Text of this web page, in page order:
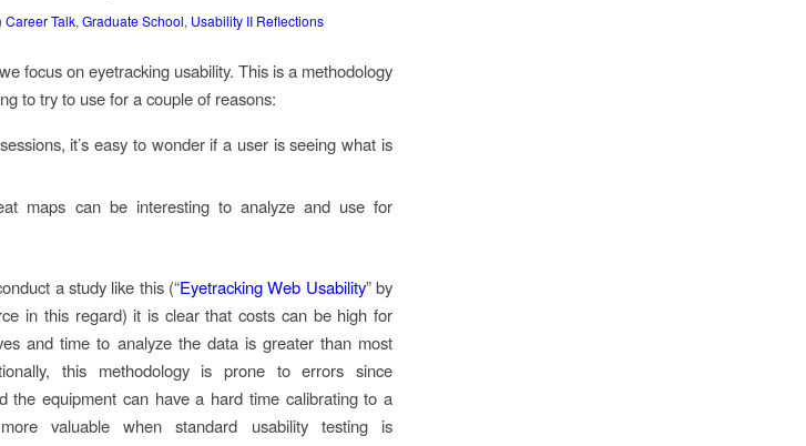
Career Talk, Graduate School, Usability II Reflections
focus on eyetracking usability. This is a methodology
to try to use for a couple of reasons:
it’s easy to wonder if a user is seeing what is
maps can be interesting to analyze and use for
a study like this (“Eyetracking Web Usability” by
in this regard) it is clear that costs can be high for
and time to analyze the data is greater than most
this methodology is prone to errors since
the equipment can have a hard time calibrating to a
valuable when standard usability testing is